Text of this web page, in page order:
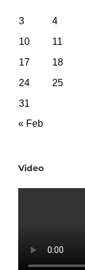
3
4
10
11
17
18
24
25
31
« Feb
Video